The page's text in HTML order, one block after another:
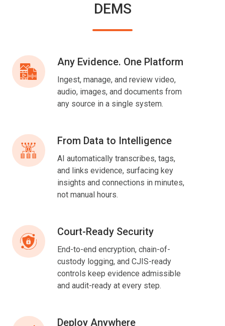
DEMS
Any Evidence. One Platform
Ingest, manage, and review video,
audio, images, and documents from
any source in a single system.
Any
Evidence.
One
From Data to Intelligence
AI automatically transcribes, tags,
and links evidence, surfacing key
insights and connections in minutes,
not manual hours.
From
Data
Intelligence
Court-Ready Security
End-to-end encryption, chain-of-
custody logging, and CJIS-ready
controls keep evidence admissible
and audit-ready at every step.
Court-
Ready
Security
Deploy Anywhere
Deploy